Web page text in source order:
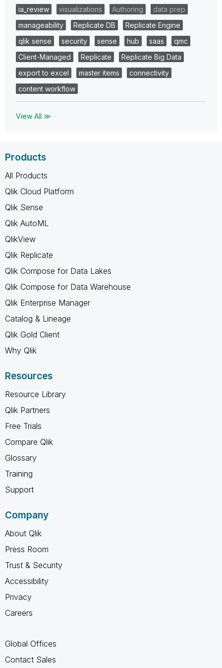
ia_review visualizations Authoring
data prep
manageability
Replicate DB
Replicate Engine
qlik sense
security sense hub saas
qmc
Client-Managed
Replicate
Replicate Big Data
export to excel
master items
connectivity
content workflow
View All ≫
Products
All Products
Qlik Cloud Platform
Qlik Sense
Qlik AutoML
QlikView
Qlik Replicate
Qlik Compose for Data Lakes
Qlik Compose for Data Warehouse
Qlik Enterprise Manager
Catalog & Lineage
Qlik Gold Client
Why Qlik
Resources
Resource Library
Qlik Partners
Free Trials
Compare Qlik
Glossary
Training
Support
Company
About Qlik
Press Room
Trust & Security
Accessibility
Privacy
Careers
Global Offices
Contact Sales